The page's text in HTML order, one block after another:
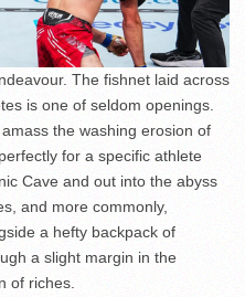
The fishnet laid across
is one of seldom openings.
the washing erosion of
for a specific athlete
Cave and out into the abyss
and more commonly,
a hefty backpack of
a slight margin in the
of riches.